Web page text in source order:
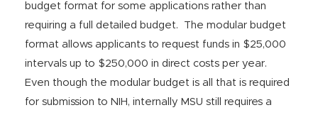
budget format for some applications rather than
requiring a full detailed budget. The modular budget
format allows applicants to request funds in $25,000
intervals up to $250,000 in direct costs per year.
Even though the modular budget is all that is required
for submission to NIH, internally MSU still requires a